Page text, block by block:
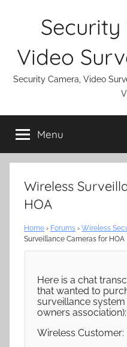
Video
Security Camera, Video
Menu
Wireless
HOA
Home › Forums › Wireless
Surveillance Cameras for HOA
Here is a chat
that wanted to
surveillance
owners association):
Wireless Customer: